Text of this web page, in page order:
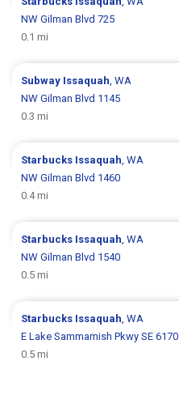
NW Gilman Blvd 725
0.1 mi
Subway Issaquah, WA
NW Gilman Blvd 1145
0.3 mi
Starbucks Issaquah, WA
NW Gilman Blvd 1460
0.4 mi
Starbucks Issaquah, WA
NW Gilman Blvd 1540
0.5 mi
Starbucks Issaquah, WA
E Lake Sammamish Pkwy SE 6170
0.5 mi